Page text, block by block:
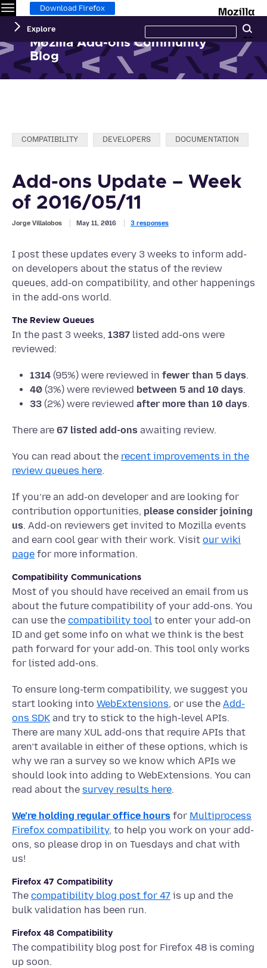
Menu Download Firefox
Mozilla Add-ons Community
Blog
Explore
this
site
Categories:
COMPATIBILITY DEVELOPERS DOCUMENTATION
Add-ons Update – Week
of 2016/05/11
Jorge Villalobos May 11, 2016 3 responses
I post these updates every 3 weeks to inform add-
on developers about the status of the review
queues, add-on compatibility, and other happenings
in the add-ons world.
The Review Queues
In the past 3 weeks, 1387 listed add-ons were
reviewed:
1314 (95%) were reviewed in fewer than 5 days.
40 (3%) were reviewed between 5 and 10 days.
33 (2%) were reviewed after more than 10 days.
There are 67 listed add-ons awaiting review.
You can read about the recent improvements in the
review queues here.
If you’re an add-on developer and are looking for
contribution opportunities, please consider joining
us. Add-on reviewers get invited to Mozilla events
and earn cool gear with their work. Visit our wiki
page for more information.
Compatibility Communications
Most of you should have received an email from us
about the future compatibility of your add-ons. You
can use the compatibility tool to enter your add-on
ID and get some info on what we think is the best
path forward for your add-on. This tool only works
for listed add-ons.
To ensure long-term compatibility, we suggest you
start looking into WebExtensions, or use the Add-
ons SDK and try to stick to the high-level APIs.
There are many XUL add-ons that require APIs that
aren’t available in either of these options, which is
why we ran a survey so we know which APIs we
should look into adding to WebExtensions. You can
read about the survey results here.
We’re holding regular office hours for Multiprocess
Firefox compatibility, to help you work on your add-
ons, so please drop in on Tuesdays and chat with
us!
Firefox 47 Compatibility
The compatibility blog post for 47 is up and the
bulk validation has been run.
Firefox 48 Compatibility
The compatibility blog post for Firefox 48 is coming
up soon.